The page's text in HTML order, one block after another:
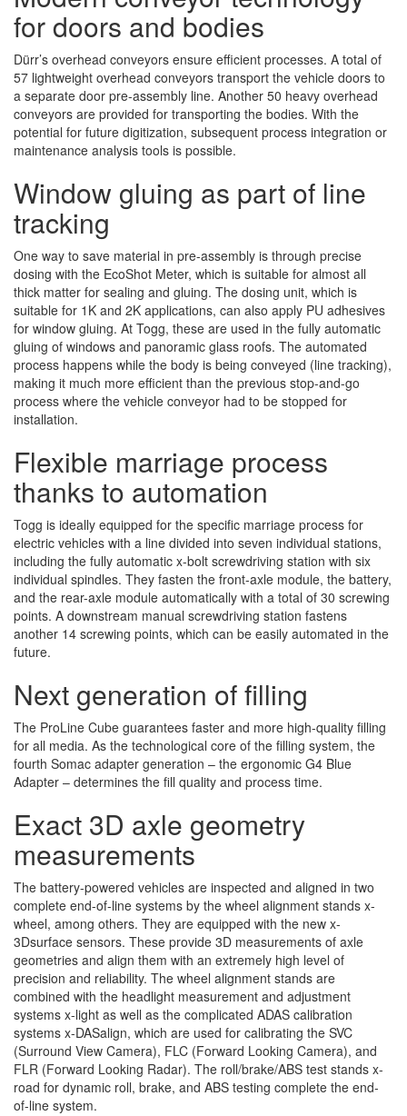
for doors and bodies
Dürr’s overhead conveyors ensure efficient processes. A total of
57 lightweight overhead conveyors transport the vehicle doors to
a separate door pre-assembly line. Another 50 heavy overhead
conveyors are provided for transporting the bodies. With the
potential for future digitization, subsequent process integration or
maintenance analysis tools is possible.
Window gluing as part of line
tracking
One way to save material in pre-assembly is through precise
dosing with the EcoShot Meter, which is suitable for almost all
thick matter for sealing and gluing. The dosing unit, which is
suitable for 1K and 2K applications, can also apply PU adhesives
for window gluing. At Togg, these are used in the fully automatic
gluing of windows and panoramic glass roofs. The automated
process happens while the body is being conveyed (line tracking),
making it much more efficient than the previous stop-and-go
process where the vehicle conveyor had to be stopped for
installation.
Flexible marriage process
thanks to automation
Togg is ideally equipped for the specific marriage process for
electric vehicles with a line divided into seven individual stations,
including the fully automatic x-bolt screwdriving station with six
individual spindles. They fasten the front-axle module, the battery,
and the rear-axle module automatically with a total of 30 screwing
points. A downstream manual screwdriving station fastens
another 14 screwing points, which can be easily automated in the
future.
Next generation of filling
The ProLine Cube guarantees faster and more high-quality filling
for all media. As the technological core of the filling system, the
fourth Somac adapter generation – the ergonomic G4 Blue
Adapter – determines the fill quality and process time.
Exact 3D axle geometry
measurements
The battery-powered vehicles are inspected and aligned in two
complete end-of-line systems by the wheel alignment stands x-
wheel, among others. They are equipped with the new x-
3Dsurface sensors. These provide 3D measurements of axle
geometries and align them with an extremely high level of
precision and reliability. The wheel alignment stands are
combined with the headlight measurement and adjustment
systems x-light as well as the complicated ADAS calibration
systems x-DASalign, which are used for calibrating the SVC
(Surround View Camera), FLC (Forward Looking Camera), and
FLR (Forward Looking Radar). The roll/brake/ABS test stands x-
road for dynamic roll, brake, and ABS testing complete the end-
of-line system.